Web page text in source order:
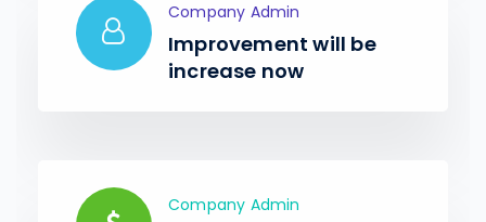
Company Admin
Improvement will be
increase now
Company Admin